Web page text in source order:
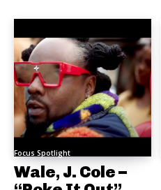
Focus Spotlight
Wale, J. Cole –